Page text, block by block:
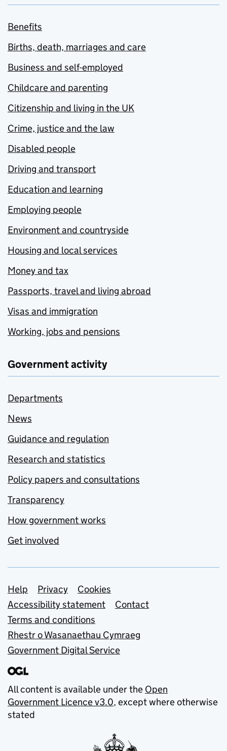
Benefits
Births, death, marriages and care
Business and self-employed
Childcare and parenting
Citizenship and living in the UK
Crime, justice and the law
Disabled people
Driving and transport
Education and learning
Employing people
Environment and countryside
Housing and local services
Money and tax
Passports, travel and living abroad
Visas and immigration
Working, jobs and pensions
Government activity
Departments
News
Guidance and regulation
Research and statistics
Policy papers and consultations
Transparency
How government works
Get involved
Support links
Help Privacy
Cookies
Accessibility statement
Contact
Terms and conditions
Rhestr o Wasanaethau Cymraeg
Government Digital Service
All content is available under the Open
Government Licence v3.0, except where otherwise
stated